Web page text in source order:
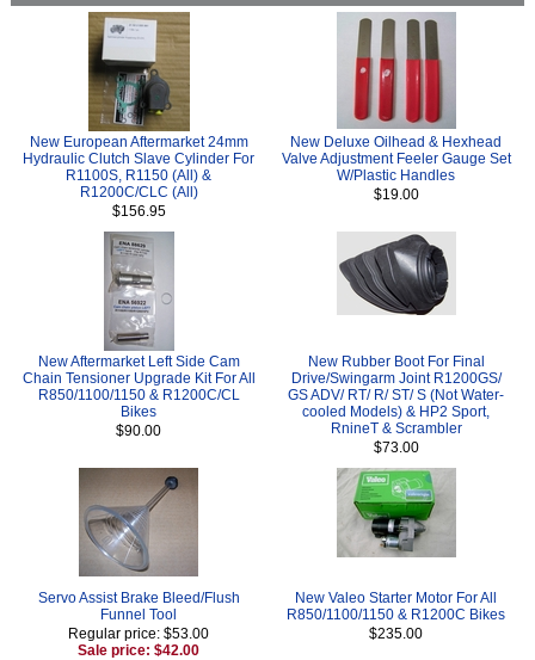
New European Aftermarket 24mm
Hydraulic Clutch Slave Cylinder For
R1100S, R1150 (All) &
R1200C/CLC (All)
$156.95
New Deluxe Oilhead & Hexhead
Valve Adjustment Feeler Gauge Set
W/Plastic Handles
$19.00
New Aftermarket Left Side Cam
Chain Tensioner Upgrade Kit For All
R850/1100/1150 & R1200C/CL
Bikes
$90.00
New Rubber Boot For Final
Drive/Swingarm Joint R1200GS/
GS ADV/ RT/ R/ ST/ S (Not Water-
cooled Models) & HP2 Sport,
RnineT & Scrambler
$73.00
Servo Assist Brake Bleed/Flush
Funnel Tool
Regular price: $53.00
Sale price: $42.00
New Valeo Starter Motor For All
R850/1100/1150 & R1200C Bikes
$235.00